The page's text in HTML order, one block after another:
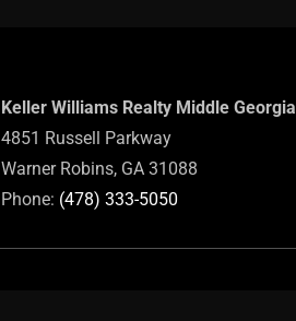
Keller Williams Realty Middle Georgia
4851 Russell Parkway
Warner Robins, GA 31088
Phone: (478) 333-5050